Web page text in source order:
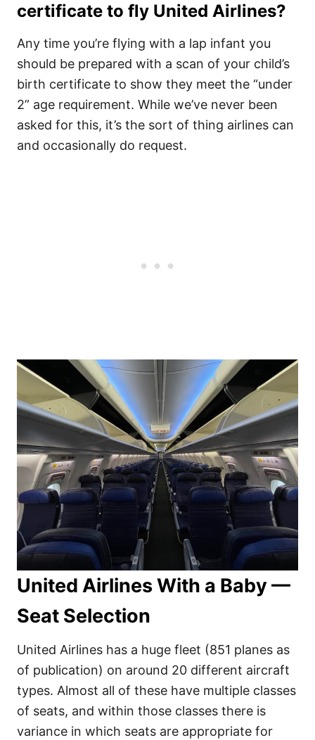
certificate to fly United Airlines?
Any time you’re flying with a lap infant you
should be prepared with a scan of your child’s
birth certificate to show they meet the “under
2” age requirement. While we’ve never been
asked for this, it’s the sort of thing airlines can
and occasionally do request.
United Airlines With a Baby —
Seat Selection
United Airlines has a huge fleet (851 planes as
of publication) on around 20 different aircraft
types. Almost all of these have multiple classes
of seats, and within those classes there is
variance in which seats are appropriate for